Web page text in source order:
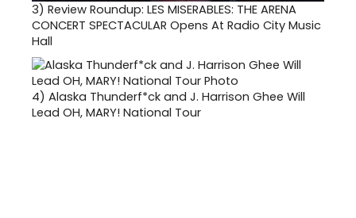
3) Review Roundup: LES MISERABLES: THE ARENA
CONCERT SPECTACULAR Opens At Radio City Music
Hall
4) Alaska Thunderf*ck and J. Harrison Ghee Will
Lead OH, MARY! National Tour